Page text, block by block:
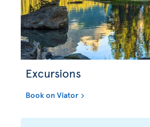
Excursions
Book on Viator